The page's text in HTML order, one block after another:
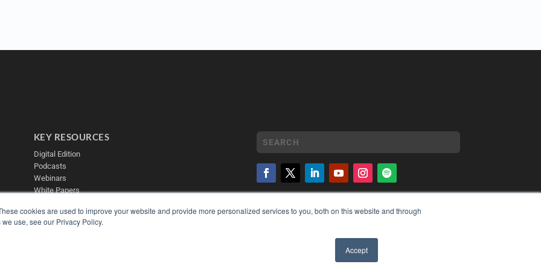
cookies are used to improve your website and provide more personalized services to you, both on this website and through
use, see our Privacy Policy.
Accept
KEY RESOURCES
Digital Edition
Podcasts
Webinars
White Papers
HELPFUL LINKS
PRIVACY POLICY